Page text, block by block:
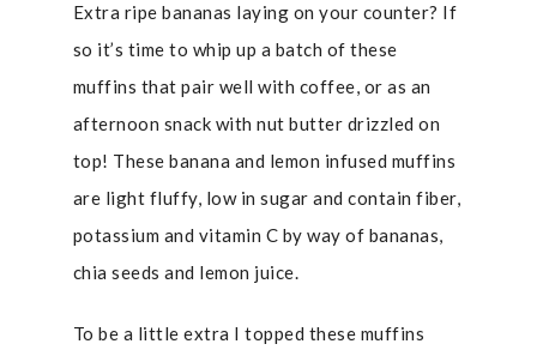
Extra ripe bananas laying on your counter? If
so it’s time to whip up a batch of these
muffins that pair well with coffee, or as an
afternoon snack with nut butter drizzled on
top! These banana and lemon infused muffins
are light fluffy, low in sugar and contain fiber,
potassium and vitamin C by way of bananas,
chia seeds and lemon juice.
To be a little extra I topped these muffins